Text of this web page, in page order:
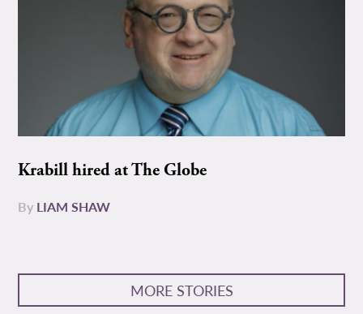
Krabill hired at The Globe
By LIAM SHAW
MORE STORIES